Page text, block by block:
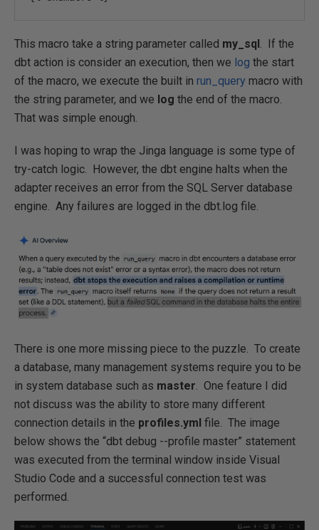
This macro take a string parameter called my_sql. If the
dbt action is consider an execution, then we log the start
of the macro, we execute the built in run_query macro with
the string parameter, and we log the end of the macro.
That was simple enough.
I was hoping to wrap the Jinga language is some type of
try-catch logic. However, the dbt engine halts when the
adapter receives an error from the SQL Server database
engine. Any failures are logged in the dbt.log file.
There is one more missing piece to the puzzle. To create
a database, many management systems require you to be
in system database such as master. One feature I did
not discuss was the ability to store many different
connection details in the profiles.yml file. The image
below shows the “dbt debug --profile master” statement
was executed from the terminal window inside Visual
Studio Code and a successful connection test was
performed.